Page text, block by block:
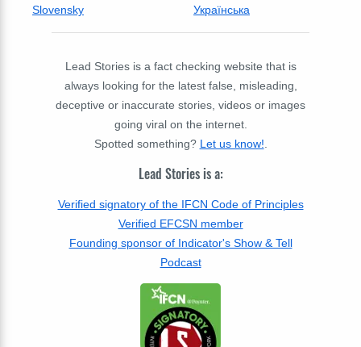
Slovensky
Українська
Lead Stories is a fact checking website that is
always looking for the latest false, misleading,
deceptive or inaccurate stories, videos or images
going viral on the internet.
Spotted something? Let us know!.
Lead Stories is a:
Verified signatory of the IFCN Code of Principles
Verified EFCSN member
Founding sponsor of Indicator's Show & Tell
Podcast